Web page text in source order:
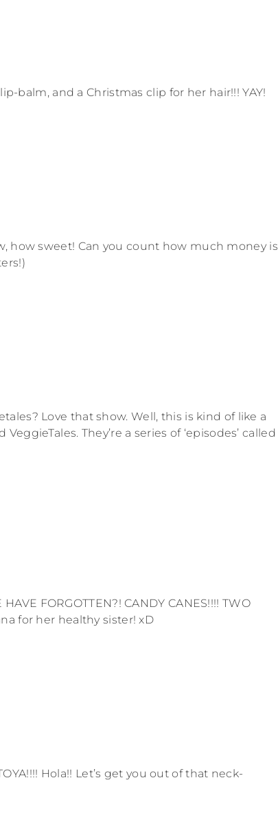
balm, and a Christmas clip for her hair!!! YAY!
how sweet! Can you count how much money is
Love that show. Well, this is kind of like a
They’re a series of ‘episodes’ called
FORGOTTEN?! CANDY CANES!!!! TWO
for her healthy sister! xD
Hola!! Let’s get you out of that neck-